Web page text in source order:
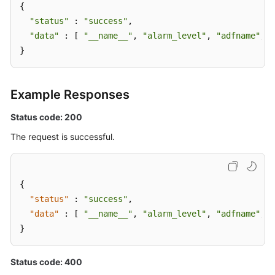
{
"status" : "success" ,
"data" : [ "__name__" , "alarm_level" , "adfname"
}
Example Responses
Status code: 200
The request is successful.
{
"status"
: "success" ,
"data"
: [ "__name__" , "alarm_level" , "adfname"
}
Status code: 400